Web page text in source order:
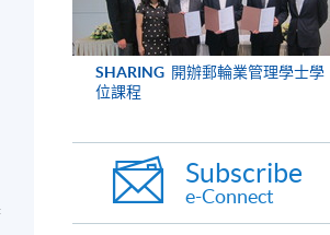
SHARING 開辦郵輪業管理學士學
位課程
Subscribe
e-Connect